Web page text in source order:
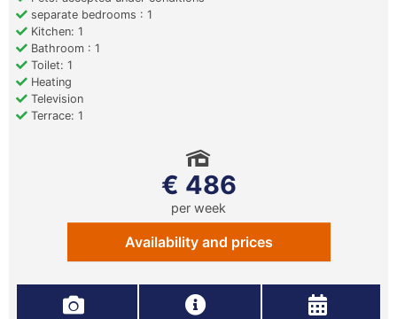
separate bedrooms : 1
Kitchen: 1
Bathroom : 1
Toilet: 1
Heating
Television
Terrace: 1
€ 486
per week
Availability and prices